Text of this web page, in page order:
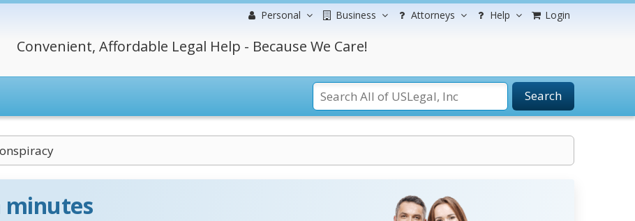
Personal Business Attorneys Help Login
Convenient, Affordable Legal Help - Because We Care!
Search
minutes